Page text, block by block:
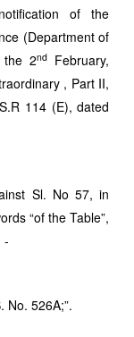
of the
(Department of
the 2nd February,
, Part II,
114 (E), dated
Sl. No 57, in
“of the Table”,
-
No. 526A;”.